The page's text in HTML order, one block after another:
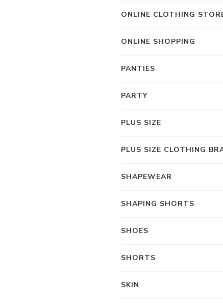
ONLINE CLOTHING
ONLINE SHOPPING
PANTIES
PARTY
PLUS SIZE
PLUS SIZE CLOTHING
SHAPEWEAR
SHAPING SHORTS
SHOES
SHORTS
SKIN